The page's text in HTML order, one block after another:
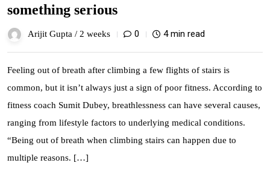
something serious
Arijit Gupta / 2 weeks 0 4 min read
Feeling out of breath after climbing a few flights of stairs is
common, but it isn’t always just a sign of poor fitness. According to
fitness coach Sumit Dubey, breathlessness can have several causes,
ranging from lifestyle factors to underlying medical conditions.
“Being out of breath when climbing stairs can happen due to
multiple reasons. […]